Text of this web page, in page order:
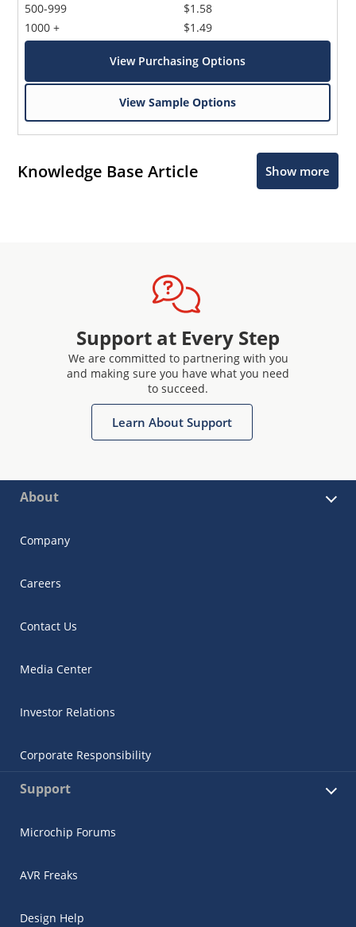
500-999
1000 +
$1.58
$1.49
View Purchasing Options
View Sample Options
Knowledge Base Article Show more
Support at Every Step
We are committed to partnering with you
and making sure you have what you need
to succeed.
Learn About Support
About
Company
Careers
Contact Us
Media Center
Investor Relations
Corporate Responsibility
Support
Microchip Forums
AVR Freaks
Design Help